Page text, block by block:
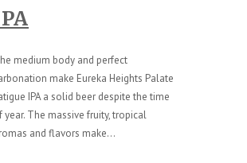
medium body and perfect
make Eureka Heights Palate
IPA a solid beer despite the time
year. The massive fruity, tropical
and flavors make...